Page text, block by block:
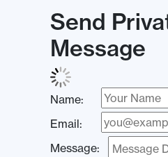
Send
Message
Name:
Email:
Message: